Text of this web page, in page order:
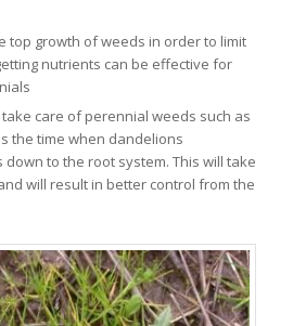
top growth of weeds in order to limit
nutrients can be effective for
take care of perennial weeds such as
the time when dandelions
to the root system. This will take
will result in better control from the